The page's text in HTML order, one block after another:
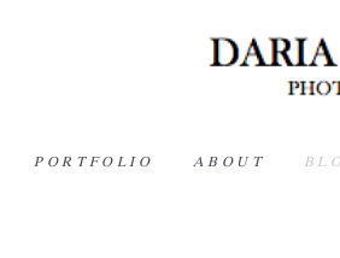
PORTFOLIO ABOUT